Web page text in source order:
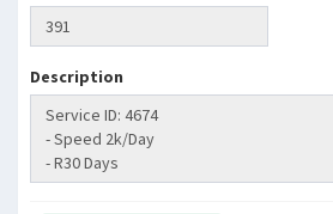
Description